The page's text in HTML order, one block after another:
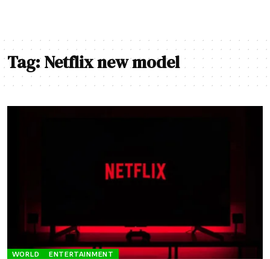
Tag:Netflix new model
WORLD ENTERTAINMENT